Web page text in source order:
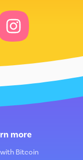
more
Bitcoin